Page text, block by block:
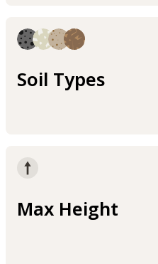
Soil Types
Max Height